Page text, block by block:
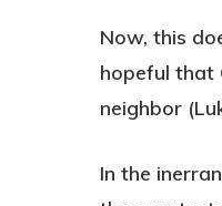
Now, this
hopeful that
neighbor
In the